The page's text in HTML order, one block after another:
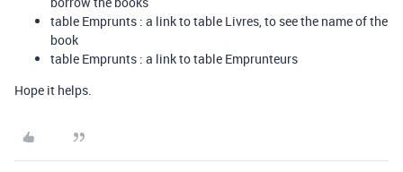
table Emprunts : a link to table Livres, to see the name of the
book
table Emprunts : a link to table Emprunteurs
Hope it helps.